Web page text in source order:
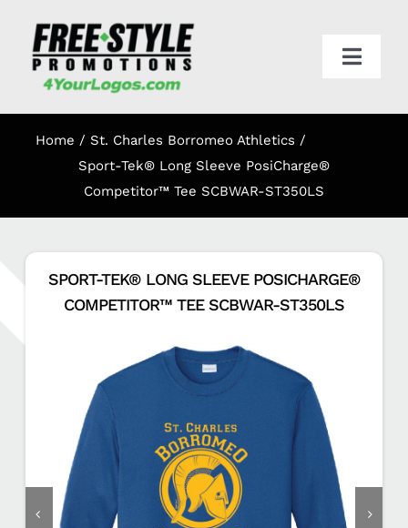
content
Toggle
HOME
APPAREL
ONLINE STORES
Home
St. Charles Borromeo Athletics
Sport-Tek® Long Sleeve PosiCharge®
Competitor™ Tee SCBWAR-ST350LS
SPORT-TEK® LONG SLEEVE POSICHARGE®
COMPETITOR™ TEE SCBWAR-ST350LS